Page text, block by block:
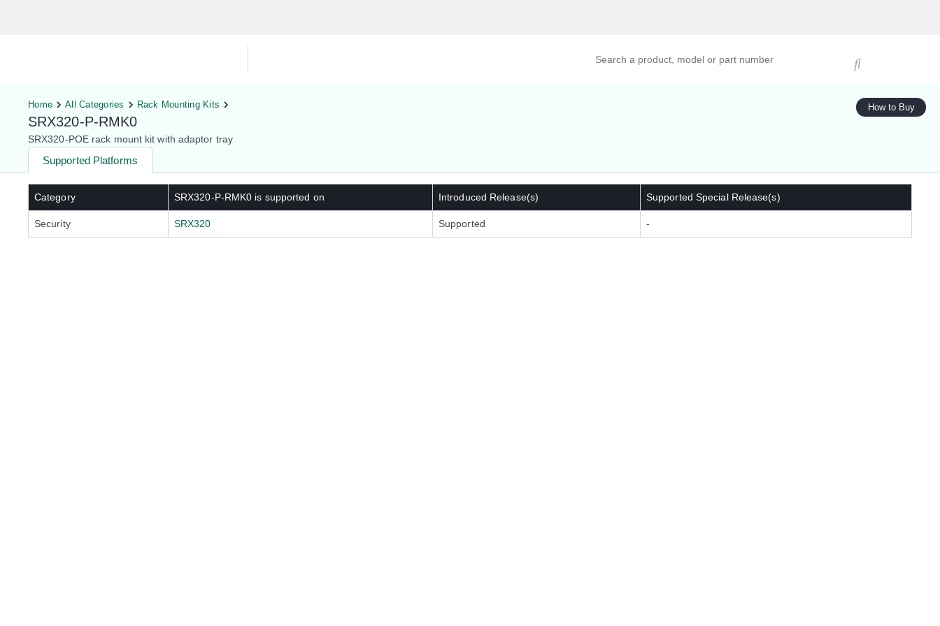
Home All Categories Rack Mounting Kits
SRX320-P-RMK0
SRX320-POE rack mount kit with adaptor tray
Supported Platforms
How to Buy
Category SRX320-P-RMK0 is supported on Introduced Release(s) Supported Special Release(s)
Security SRX320 Supported -